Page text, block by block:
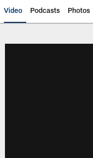
Video Podcasts Photos